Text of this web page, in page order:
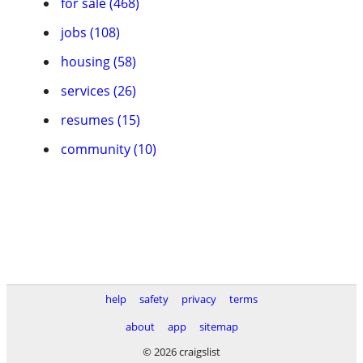
jobs (108)
housing (58)
services (26)
resumes (15)
community (10)
help safety privacy
terms
about
app
sitemap
© 2026 craigslist